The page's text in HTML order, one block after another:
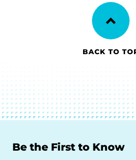
BACK TO
Be the First to Know